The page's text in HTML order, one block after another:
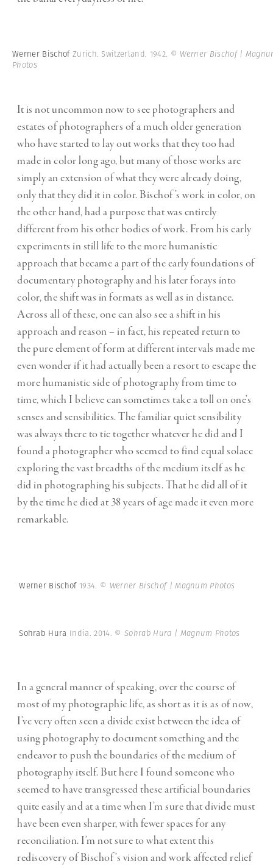
Werner Bischof Zurich. Switzerland. 1942. © Werner Bischof |
Photos
It is not uncommon now to see photographers and
estates of photographers of a much older generation
who have started to lay out works that they too had
made in color long ago, but many of those works are
simply an extension of what they were already doing,
only that they did it in color. Bischof’s work in color, on
the other hand, had a purpose that was entirely
different from his other bodies of work. From his early
experiments in still life to the more humanistic
approach that became a part of the early foundations of
documentary photography and his later forays into
color, the shift was in formats as well as in distance.
Across all of these, one can also see a shift in his
approach and reason – in fact, his repeated return to
the pure element of form at different intervals made me
even wonder if it had actually been a resort to escape the
more humanistic side of photography from time to
time, which I believe can sometimes take a toll on one’s
senses and sensibilities. The familiar quiet sensibility
was always there to tie together whatever he did and I
found a photographer who seemed to find equal solace
exploring the vast breadths of the medium itself as he
did in photographing his subjects. That he did all of it
by the time he died at 38 years of age made it even more
remarkable.
Werner Bischof 1934. © Werner Bischof | Magnum Photos
Sohrab Hura India. 2014. © Sohrab Hura | Magnum Photos
In a general manner of speaking, over the course of
most of my photographic life, as short as it is as of now,
I’ve very often seen a divide exist between the idea of
using photography to document something and the
endeavor to push the boundaries of the medium of
photography itself. But here I found someone who
seemed to have transgressed these artificial boundaries
quite easily and at a time when I’m sure that divide must
have been even sharper, with fewer spaces for any
reconciliation. I’m not sure to what extent this
rediscovery of Bischof’s vision and work affected relief